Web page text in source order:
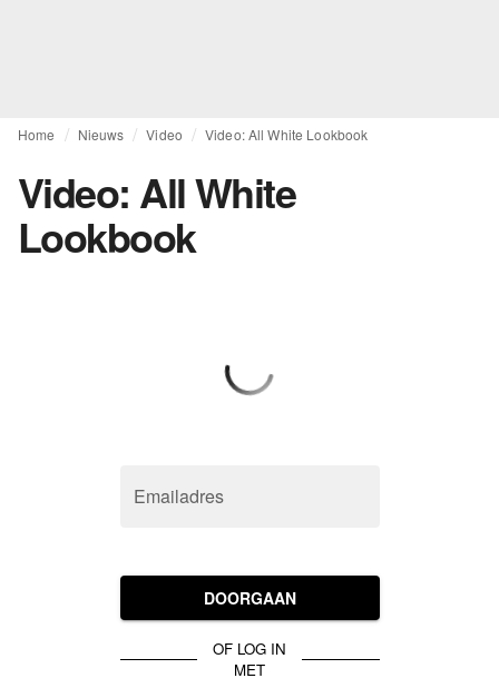
Home Nieuws Video Video: All White Lookbook
Video: All White
Lookbook
Emailadres
DOORGAAN
OF LOG IN
MET